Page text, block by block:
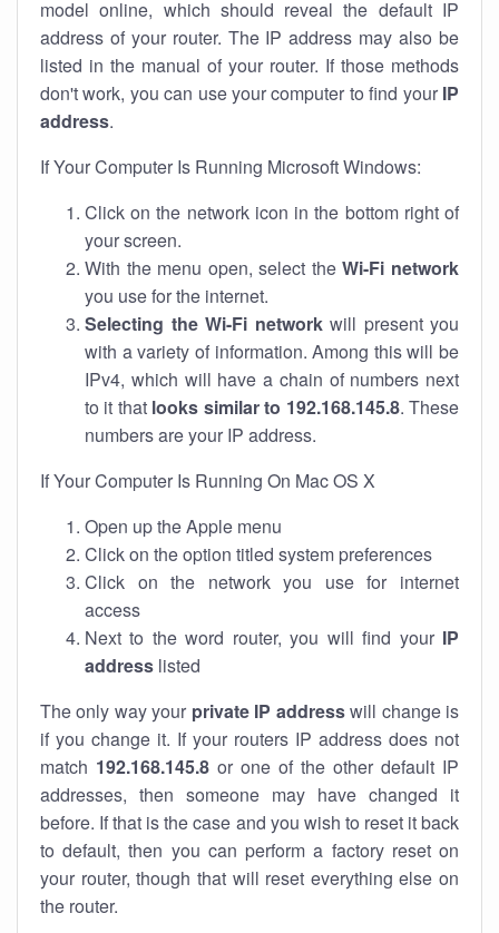
model online, which should reveal the default IP
address of your router. The IP address may also be
listed in the manual of your router. If those methods
don't work, you can use your computer to find your IP
address.
If Your Computer Is Running Microsoft Windows:
Click on the network icon in the bottom right of
your screen.
With the menu open, select theWi-Fi network
you use for the internet.
Selecting the Wi-Fi networkwill present you
with a variety of information. Among this will be
IPv4, which will have a chain of numbers next
to it that looks similar to 192.168.145.8. These
numbers are your IP address.
If Your Computer Is Running On Mac OS X
Open up the Apple menu
Click on the option titled system preferences
Click on the network you use for internet
access
Next to the word router, you will find your IP
address listed
The only way your private IP addresswill change is
if you change it. If your routers IP address does not
match 192.168.145.8 or one of the other default IP
addresses, then someone may have changed it
before. If that is the case and you wish to reset it back
to default, then you can perform a factory reset on
your router, though that will reset everything else on
the router.